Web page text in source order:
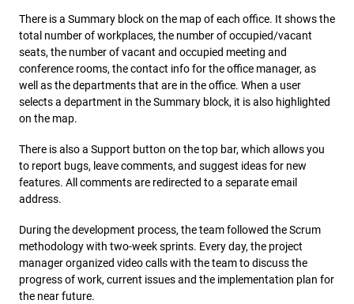
There is a Summary block on the map of each office. It shows the
total number of workplaces, the number of occupied/vacant
seats, the number of vacant and occupied meeting and
conference rooms, the contact info for the office manager, as
well as the departments that are in the office. When a user
selects a department in the Summary block, it is also highlighted
on the map.
There is also a Support button on the top bar, which allows you
to report bugs, leave comments, and suggest ideas for new
features. All comments are redirected to a separate email
address.
During the development process, the team followed the Scrum
methodology with two-week sprints. Every day, the project
manager organized video calls with the team to discuss the
progress of work, current issues and the implementation plan for
the near future.